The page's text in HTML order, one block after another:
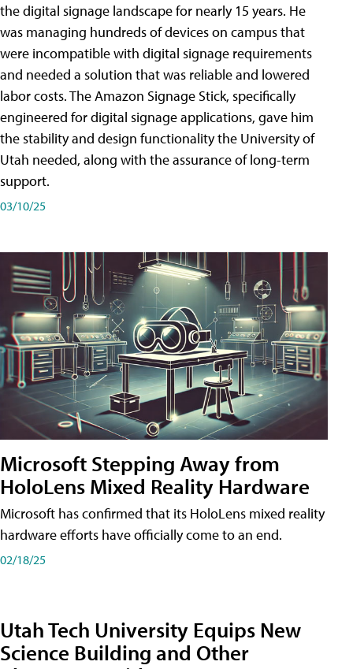
the digital signage landscape for nearly 15 years. He
was managing hundreds of devices on campus that
were incompatible with digital signage requirements
and needed a solution that was reliable and lowered
labor costs. The Amazon Signage Stick, specifically
engineered for digital signage applications, gave him
the stability and design functionality the University of
Utah needed, along with the assurance of long-term
support.
03/10/25
Microsoft Stepping Away from
HoloLens Mixed Reality Hardware
Microsoft has confirmed that its HoloLens mixed reality
hardware efforts have officially come to an end.
02/18/25
Utah Tech University Equips New
Science Building and Other